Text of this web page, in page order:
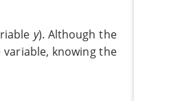
y). Although the
knowing the